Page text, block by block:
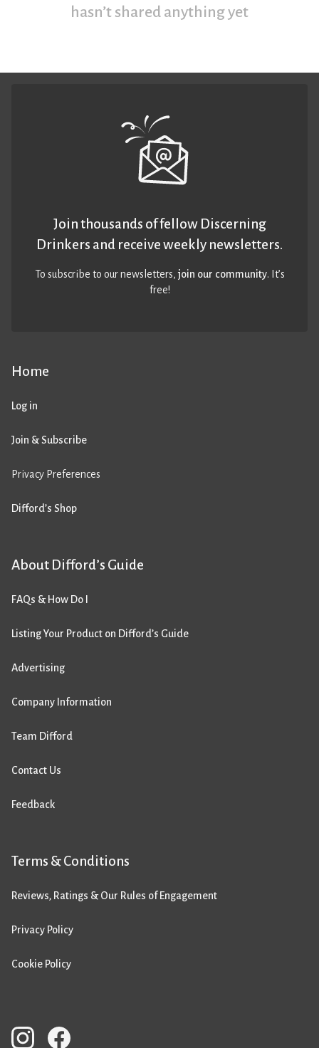
hasn’t shared anything yet
Home
Log in
Join & Subscribe
Privacy Preferences
Difford’s Shop
About Difford’s Guide
FAQs & How Do I
Listing Your Product on Difford’s Guide
Advertising
Company Information
Team Difford
Contact Us
Feedback
Terms & Conditions
Reviews, Ratings & Our Rules of Engagement
Privacy Policy
Cookie Policy
Join thousands of fellow Discerning
Drinkers and receive weekly newsletters.
To subscribe to our newsletters,join our community. It’s
free!